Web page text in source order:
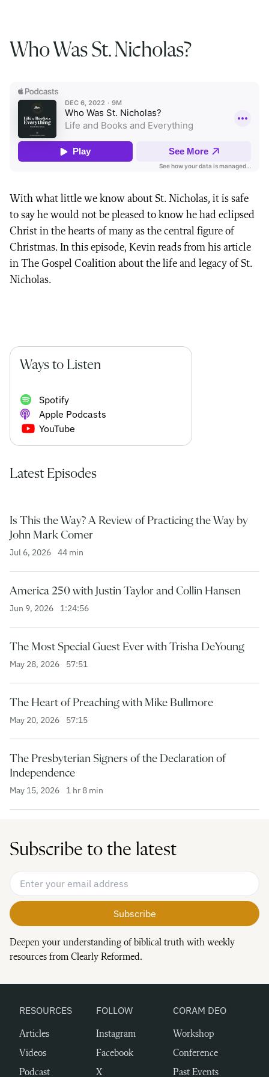
Who Was St. Nicholas?
With what little we know about St. Nicholas, it is safe
to say he would not be pleased to know he had eclipsed
Christ in the hearts of many as the central figure of
Christmas. In this episode, Kevin reads from his article
in The Gospel Coalition about the life and legacy of St.
Nicholas.
Ways to Listen
Spotify
Apple Podcasts
YouTube
Latest Episodes
Is This the Way? A Review of Practicing the Way by
John Mark Comer
Jul 6, 2026 44 min
America 250 with Justin Taylor and Collin Hansen
Jun 9, 2026 1:24:56
The Most Special Guest Ever with Trisha DeYoung
May 28, 2026 57:51
The Heart of Preaching with Mike Bullmore
May 20, 2026 57:15
The Presbyterian Signers of the Declaration of
Independence
May 15, 2026 1 hr 8 min
Subscribe to the latest
Email Address
Deepen your understanding of biblical truth with weekly
resources from Clearly Reformed.
RESOURCES
Articles
Videos
Podcast
FOLLOW
Instagram
Facebook
X
CORAM DEO
Workshop
Conference
Past Events